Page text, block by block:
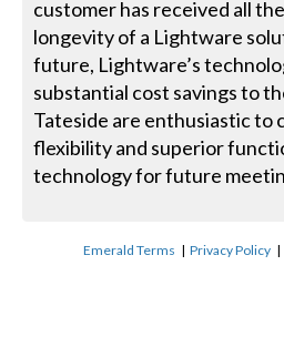
customer has received all
longevity of a Lightware
future, Lightware’s
substantial cost savings to
Tateside are enthusiastic to
flexibility and superior
technology for future
Emerald Terms |Privacy Policy